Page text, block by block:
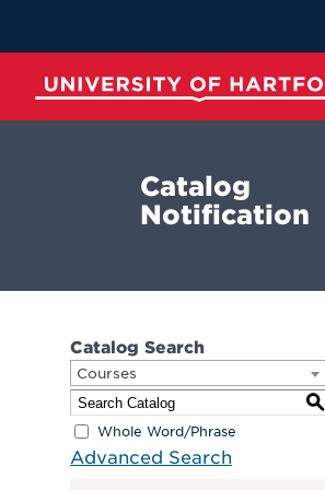
Main
Content
Catalog
Notification
Catalog Search
Courses
S
Whole Word/Phrase
Advanced Search